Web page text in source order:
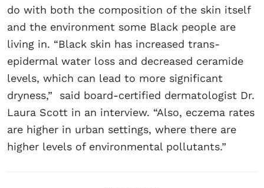
do with both the composition of the skin itself
and the environment some Black people are
living in. “Black skin has increased trans-
epidermal water loss and decreased ceramide
levels, which can lead to more significant
dryness,” said board-certified dermatologist Dr.
Laura Scott in an interview. “Also, eczema rates
are higher in urban settings, where there are
higher levels of environmental pollutants.”